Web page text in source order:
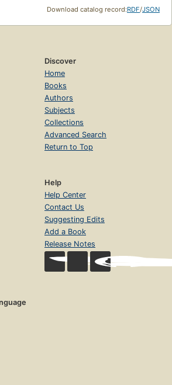
Download catalog record:RDF/JSON
Discover
Home
Books
Authors
Subjects
Collections
Advanced Search
Return to Top
Help
Help Center
Contact Us
Suggesting Edits
Add a Book
Release Notes